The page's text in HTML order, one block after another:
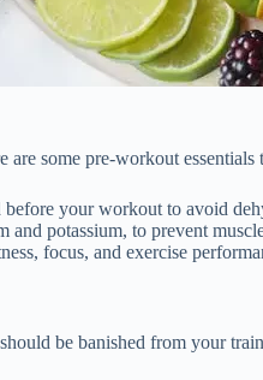
some pre-workout
your workout to avoid
and potassium, to prevent
focus, and exercise
be banished from your